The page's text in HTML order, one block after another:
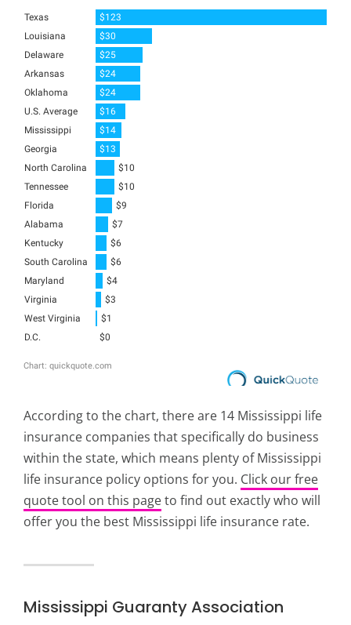
According to the chart, there are 14 Mississippi life
insurance companies that specifically do business
within the state, which means plenty of Mississippi
life insurance policy options for you. Click our free
quote tool on this pageto find out exactly who will
offer you the best Mississippi life insurance rate.
Mississippi Guaranty Association